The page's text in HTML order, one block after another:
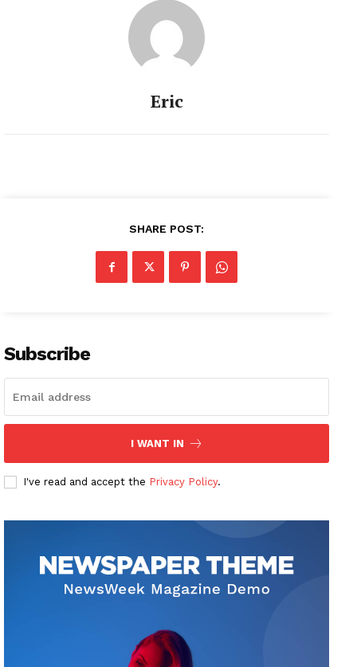
Eric
SHARE POST:
Subscribe
I WANT IN
I've read and accept the Privacy Policy.